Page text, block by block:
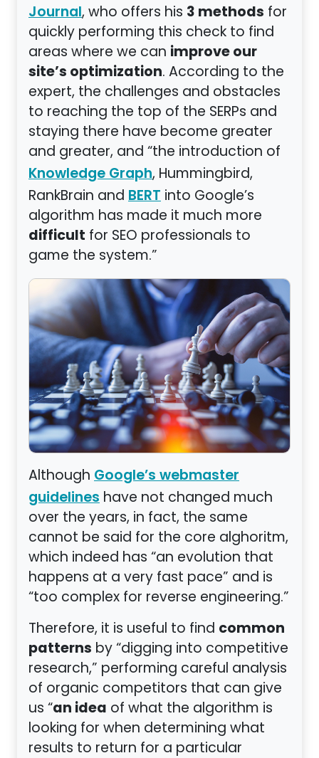
Journal, who offers his 3 methods for
quickly performing this check to find
areas where we can improve our
site’s optimization. According to the
expert, the challenges and obstacles
to reaching the top of the SERPs and
staying there have become greater
and greater, and “the introduction of
Knowledge Graph, Hummingbird,
RankBrain and BERT into Google’s
algorithm has made it much more
difficult for SEO professionals to
game the system.”
Although Google’s webmaster
guidelines have not changed much
over the years, in fact, the same
cannot be said for the core alghoritm,
which indeed has “an evolution that
happens at a very fast pace” and is
“too complex for reverse engineering.”
Therefore, it is useful to find common
patterns by “digging into competitive
research,” performing careful analysis
of organic competitors that can give
us “an idea of what the algorithm is
looking for when determining what
results to return for a particular